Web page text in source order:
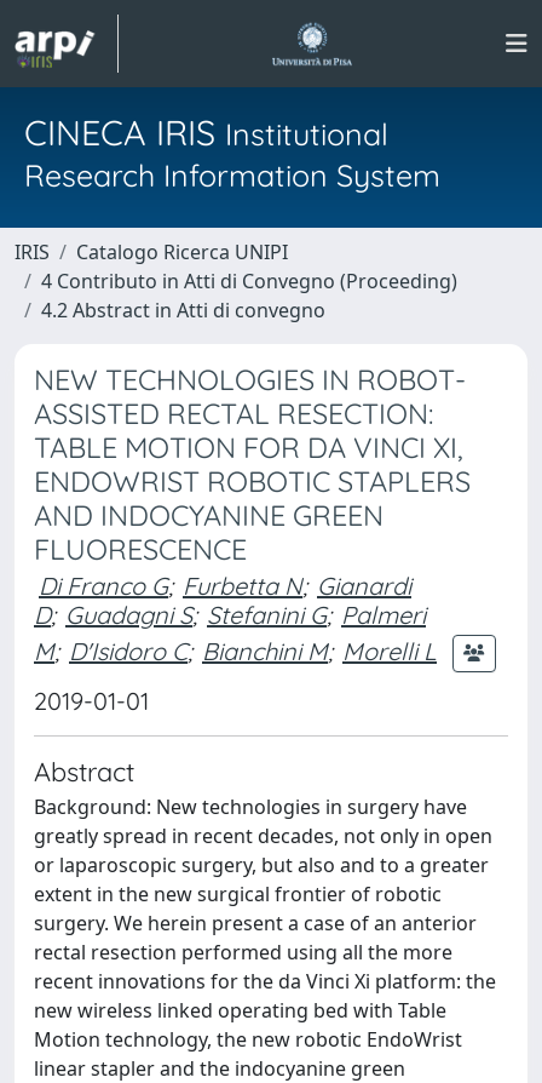
CINECA IRIS Institutional
Research Information System
IRIS
Catalogo Ricerca UNIPI
4 Contributo in Atti di Convegno (Proceeding)
4.2 Abstract in Atti di convegno
NEW TECHNOLOGIES IN ROBOT-
ASSISTED RECTAL RESECTION:
TABLE MOTION FOR DA VINCI XI,
ENDOWRIST ROBOTIC STAPLERS
AND INDOCYANINE GREEN
FLUORESCENCE
Di Franco G; Furbetta N; Gianardi
D; Guadagni S; Stefanini G; Palmeri
M; D'Isidoro C; Bianchini M; Morelli L
2019-01-01
Abstract
Background: New technologies in surgery have
greatly spread in recent decades, not only in open
or laparoscopic surgery, but also and to a greater
extent in the new surgical frontier of robotic
surgery. We herein present a case of an anterior
rectal resection performed using all the more
recent innovations for the da Vinci Xi platform: the
new wireless linked operating bed with Table
Motion technology, the new robotic EndoWrist
linear stapler and the indocyanine green